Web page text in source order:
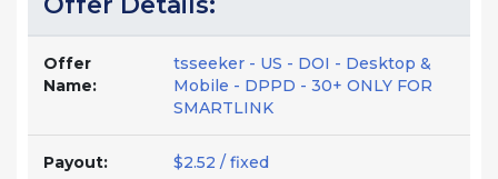
Offer
Name:
tsseeker - US - DOI - Desktop &
Mobile - DPPD - 30+ ONLY FOR
SMARTLINK
Payout: $2.52 / fixed